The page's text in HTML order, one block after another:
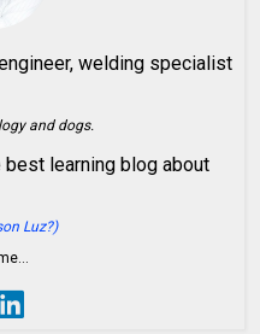
welding specialist
and dogs.
best learning blog about
Luz?)